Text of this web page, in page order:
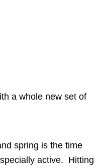
a whole new set of
spring is the time
active. Hitting